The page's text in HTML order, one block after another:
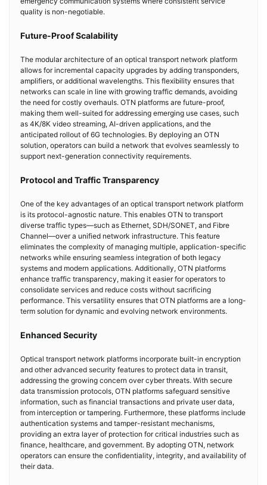
quality is non-negotiable.
Future-Proof Scalability
The modular architecture of an optical transport network platform
allows for incremental capacity upgrades by adding transponders,
amplifiers, or additional wavelengths. This flexibility ensures that
networks can scale in line with growing traffic demands, avoiding
the need for costly overhauls. OTN platforms are future-proof,
making them well-suited for addressing emerging use cases, such
as 4K/8K video streaming, AI-driven applications, and the
anticipated rollout of 6G technologies. By deploying an OTN
solution, operators can build a network that evolves seamlessly to
support next-generation connectivity requirements.
Protocol and Traffic Transparency
One of the key advantages of an optical transport network platform
is its protocol-agnostic nature. This enables OTN to transport
diverse traffic types—such as Ethernet, SDH/SONET, and Fibre
Channel—over a unified network infrastructure. This feature
eliminates the complexity of managing multiple, application-specific
networks while ensuring seamless integration of both legacy
systems and modern applications. Additionally, OTN platforms
enhance traffic transparency, making it easier for operators to
consolidate services and reduce costs without sacrificing
performance. This versatility ensures that OTN platforms are a long-
term solution for dynamic and evolving network environments.
Enhanced Security
Optical transport network platforms incorporate built-in encryption
and other advanced security features to protect data in transit,
addressing the growing concern over cyber threats. With secure
data transmission protocols, OTN platforms safeguard sensitive
information, such as financial transactions and private user data,
from interception or tampering. Furthermore, these platforms include
authentication systems and tamper-resistant mechanisms,
providing an extra layer of protection for critical industries such as
finance, healthcare, and government. By adopting OTN, network
operators can ensure the confidentiality, integrity, and availability of
their data.